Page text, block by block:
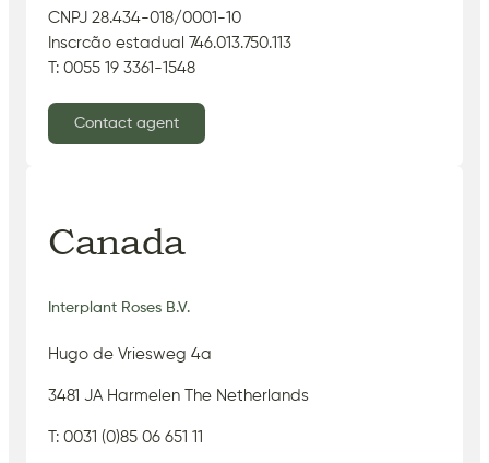
CNPJ 28.434-018/0001-10
Inscrcão estadual 746.013.750.113
T: 0055 19 3361-1548
Contact agent
Canada
Interplant Roses B.V.
Hugo de Vriesweg 4a
3481 JA Harmelen The Netherlands
T: 0031 (0)85 06 651 11